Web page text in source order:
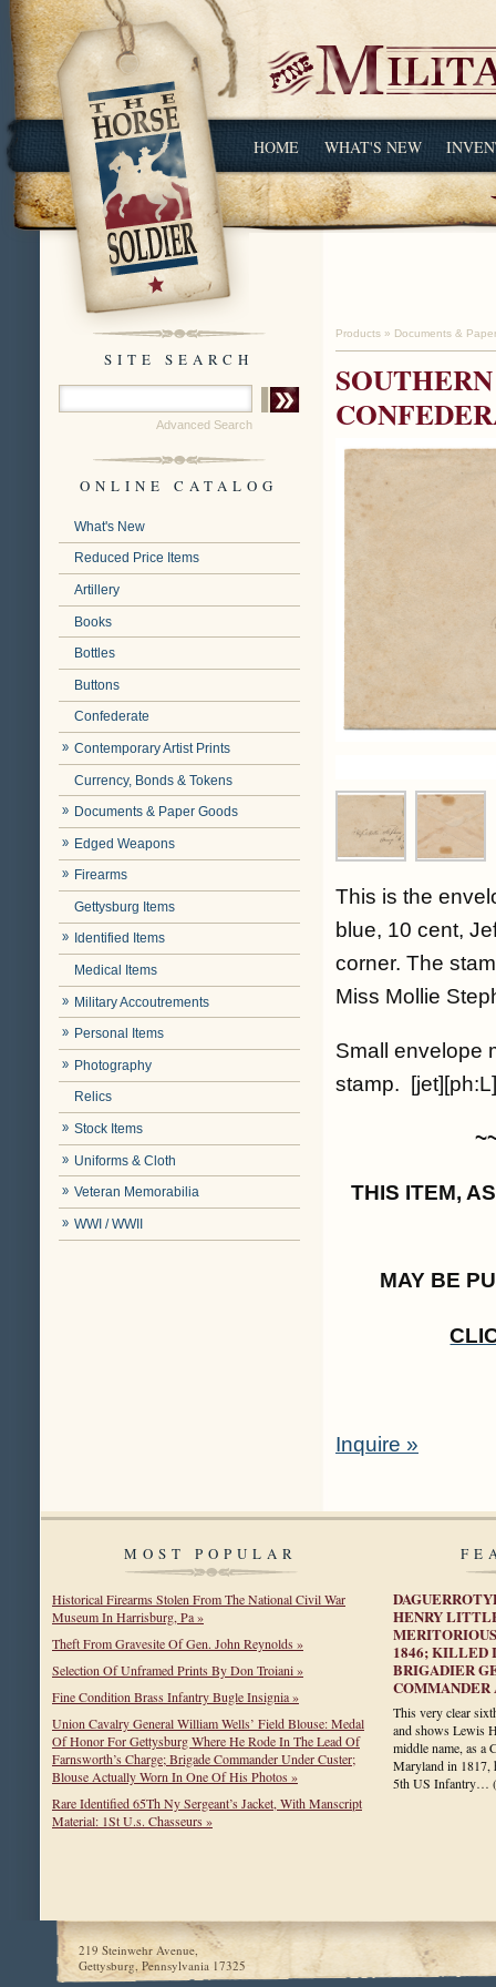
HOME WHAT'S NEW
SITE SEARCH
Advanced Search
ONLINE CATALOG
What's New
Reduced Price Items
Artillery
Books
Bottles
Buttons
Confederate
Contemporary Artist Prints
Currency, Bonds & Tokens
Documents & Paper Goods
Edged Weapons
Firearms
Gettysburg Items
Identified Items
Medical Items
Military Accoutrements
Personal Items
Photography
Relics
Stock Items
Uniforms & Cloth
Veteran Memorabilia
WWI / WWII
Products » Documents &
This is the
blue, 10 cent,
corner. The
Miss Mollie
Small envelope
stamp. [jet][ph:L]
THIS ITEM,
MAY BE
Inquire »
MOST POPULAR
Historical Firearms Stolen From The National Civil War
Museum In Harrisburg, Pa »
Theft From Gravesite Of Gen. John Reynolds »
Selection Of Unframed Prints By Don Troiani »
Fine Condition Brass Infantry Bugle Insignia »
Union Cavalry General William Wells’ Field Blouse: Medal
Of Honor For Gettysburg Where He Rode In The Lead Of
Farnsworth’s Charge; Brigade Commander Under Custer;
Blouse Actually Worn In One Of His Photos »
Rare Identified 65Th Ny Sergeant’s Jacket, With Manscript
Material: 1St U.s. Chasseurs »
HENRY
1846; KILLED
BRIGADIER
COMMANDER
This very clear
and shows Lewis
middle name, as a
Maryland in 1817,
5th US Infantry…
219 Steinwehr Avenue,
Gettysburg, Pennsylvania 17325